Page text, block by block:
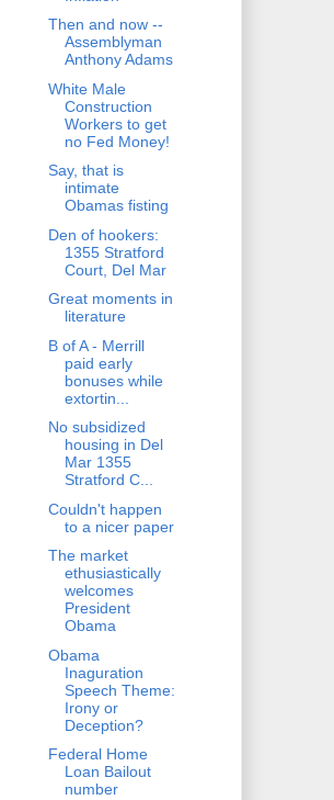
Then and now --
Assemblyman
Anthony Adams
White Male
Construction
Workers to get
no Fed Money!
Say, that is
intimate
Obamas fisting
Den of hookers:
1355 Stratford
Court, Del Mar
Great moments in
literature
B of A - Merrill
paid early
bonuses while
extortin...
No subsidized
housing in Del
Mar 1355
Stratford C...
Couldn't happen
to a nicer paper
The market
ethusiastically
welcomes
President
Obama
Obama
Inaguration
Speech Theme:
Irony or
Deception?
Federal Home
Loan Bailout
number